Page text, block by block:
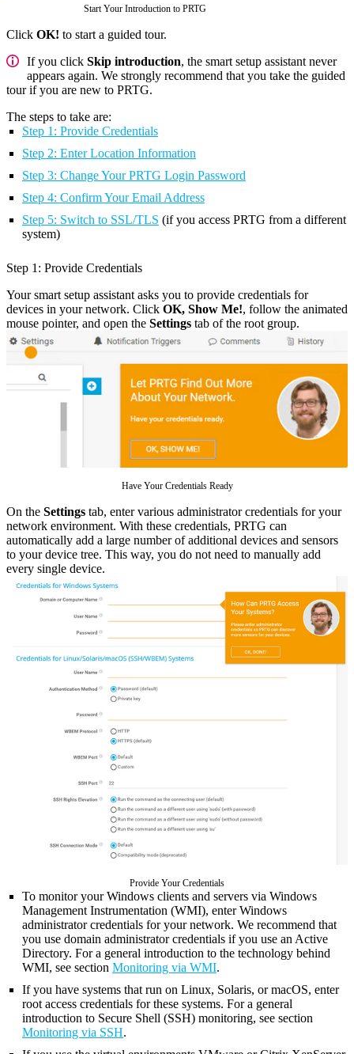
Start Your Introduction to PRTG
Click OK! to start a guided tour.
If you click Skip introduction, the smart setup assistant never
appears again. We strongly recommend that you take the guided
tour if you are new to PRTG.
The steps to take are:
Step 1: Provide Credentials
Step 2: Enter Location Information
Step 3: Change Your PRTG Login Password
Step 4: Confirm Your Email Address
Step 5: Switch to SSL/TLS (if you access PRTG from a different
system)
Step 1: Provide Credentials
Your smart setup assistant asks you to provide credentials for
devices in your network. Click OK, Show Me!, follow the animated
mouse pointer, and open the Settings tab of the root group.
Have Your Credentials Ready
On the Settings tab, enter various administrator credentials for your
network environment. With these credentials, PRTG can
automatically add a large number of additional devices and sensors
to your device tree. This way, you do not need to manually add
every single device.
Provide Your Credentials
To monitor your Windows clients and servers via Windows
Management Instrumentation (WMI), enter Windows
administrator credentials for your network. We recommend that
you use domain administrator credentials if you use an Active
Directory. For a general introduction to the technology behind
WMI, see section Monitoring via WMI.
If you have systems that run on Linux, Solaris, or macOS, enter
root access credentials for these systems. For a general
introduction to Secure Shell (SSH) monitoring, see section
Monitoring via SSH.